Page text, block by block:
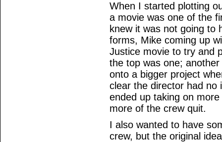
When I started plotting
a movie was one of the
knew it was not going to
forms, Mike coming up
Justice movie to try and
the top was one;
onto a bigger project
clear the director had no
ended up taking on
more of the crew quit.
I also wanted to have
crew, but the original